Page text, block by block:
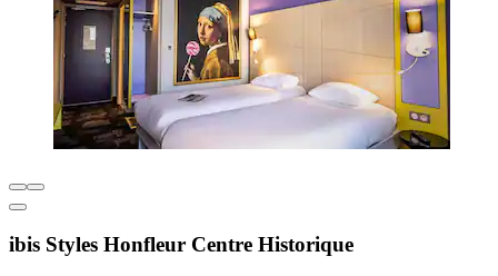
ibis Styles Honfleur Centre Historique